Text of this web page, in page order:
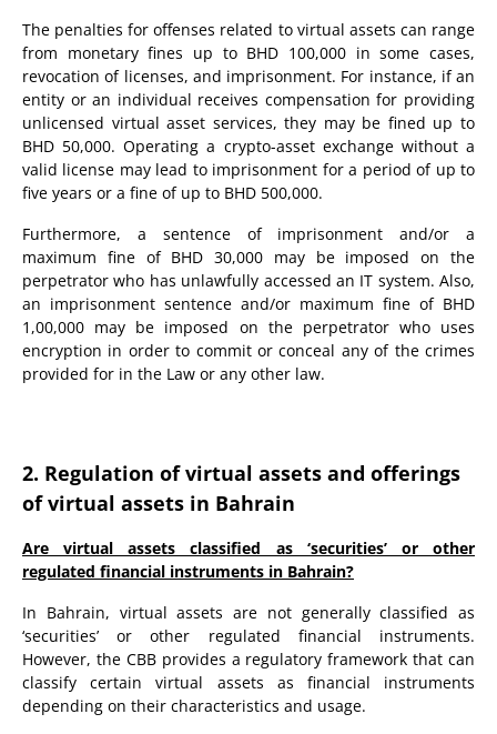
The penalties for offenses related to virtual assets can range
from monetary fines up to BHD 100,000 in some cases,
revocation of licenses, and imprisonment. For instance, if an
entity or an individual receives compensation for providing
unlicensed virtual asset services, they may be fined up to
BHD 50,000. Operating a crypto-asset exchange without a
valid license may lead to imprisonment for a period of up to
five years or a fine of up to BHD 500,000.
Furthermore, a sentence of imprisonment and/or a
maximum fine of BHD 30,000 may be imposed on the
perpetrator who has unlawfully accessed an IT system. Also,
an imprisonment sentence and/or maximum fine of BHD
1,00,000 may be imposed on the perpetrator who uses
encryption in order to commit or conceal any of the crimes
provided for in the Law or any other law.
2. Regulation of virtual assets and offerings
of virtual assets in Bahrain
Are virtual assets classified as ‘securities’ or other
regulated financial instruments in Bahrain?
In Bahrain, virtual assets are not generally classified as
‘securities’ or other regulated financial instruments.
However, the CBB provides a regulatory framework that can
classify certain virtual assets as financial instruments
depending on their characteristics and usage.